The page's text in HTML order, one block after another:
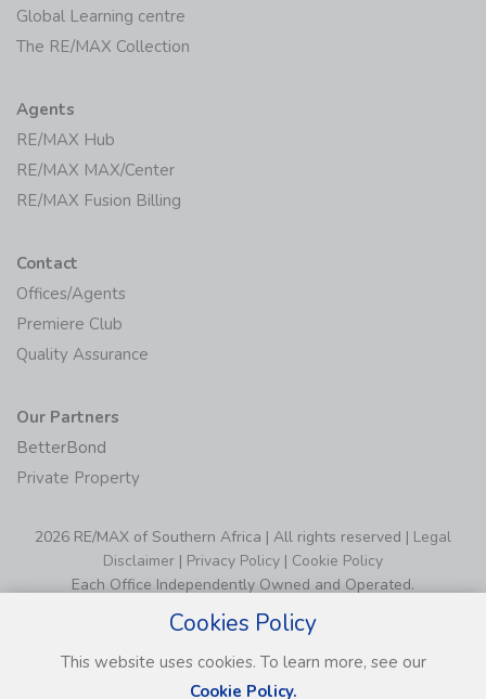
The RE/MAX Collection
RE/MAX Hub
RE/MAX MAX/Center
RE/MAX Fusion Billing
Offices/Agents
Premiere Club
Quality Assurance
BetterBond
Private Property
Disclaimer
| Privacy Policy | Cookie Policy
Each Office Independently Owned and Operated.
Cookies Policy
This website uses cookies. To learn more, see our
Cookie Policy.